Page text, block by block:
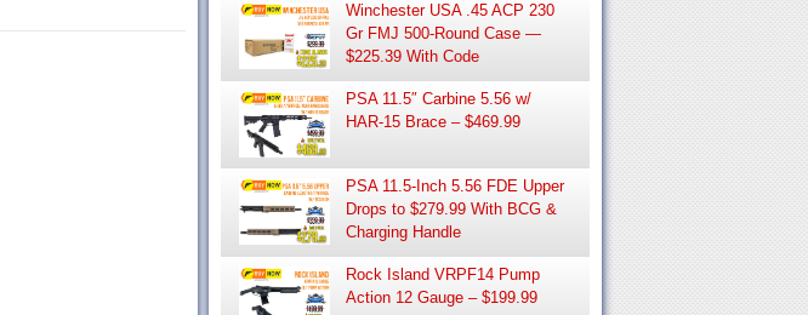
Winchester USA .45 ACP 230
Gr FMJ 500-Round Case —
$225.39 With Code
PSA 11.5″ Carbine 5.56 w/
HAR-15 Brace – $469.99
PSA 11.5-Inch 5.56 FDE Upper
Drops to $279.99 With BCG &
Charging Handle
Rock Island VRPF14 Pump
Action 12 Gauge – $199.99